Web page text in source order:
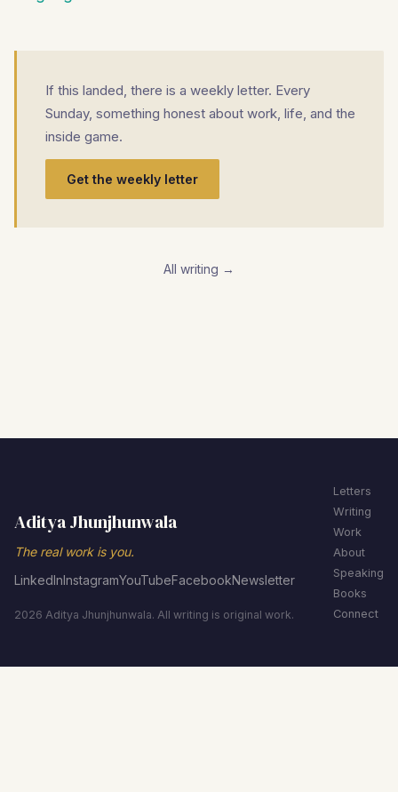
If this landed, there is a weekly letter. Every
Sunday, something honest about work, life, and the
inside game.
Get the weekly letter
All writing →
Aditya Jhunjhunwala
The real work is you.
LinkedInInstagramYouTubeFacebookNewsletter
2026 Aditya Jhunjhunwala. All writing is original work.
Letters
Writing
Work
About
Speaking
Books
Connect